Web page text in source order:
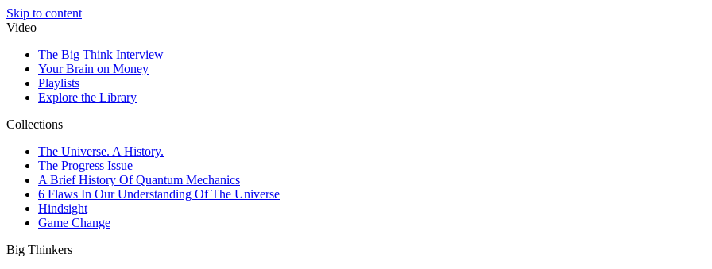
Skip to content
Video
The Big Think Interview
Your Brain on Money
Playlists
Explore the Library
Collections
The Universe. A History.
The Progress Issue
A Brief History Of Quantum Mechanics
6 Flaws In Our Understanding Of The Universe
Hindsight
Game Change
Big Thinkers